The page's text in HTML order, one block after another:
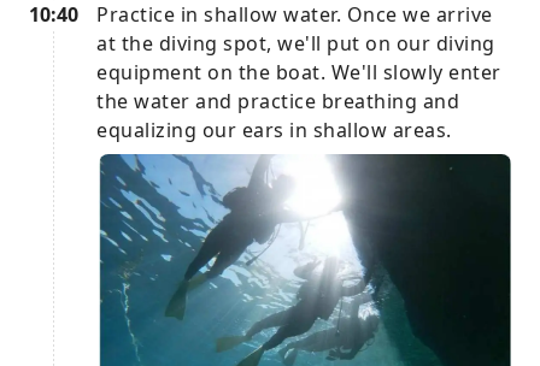
10:40
Practice in shallow water. Once we arrive
at the diving spot, we'll put on our diving
equipment on the boat. We'll slowly enter
the water and practice breathing and
equalizing our ears in shallow areas.